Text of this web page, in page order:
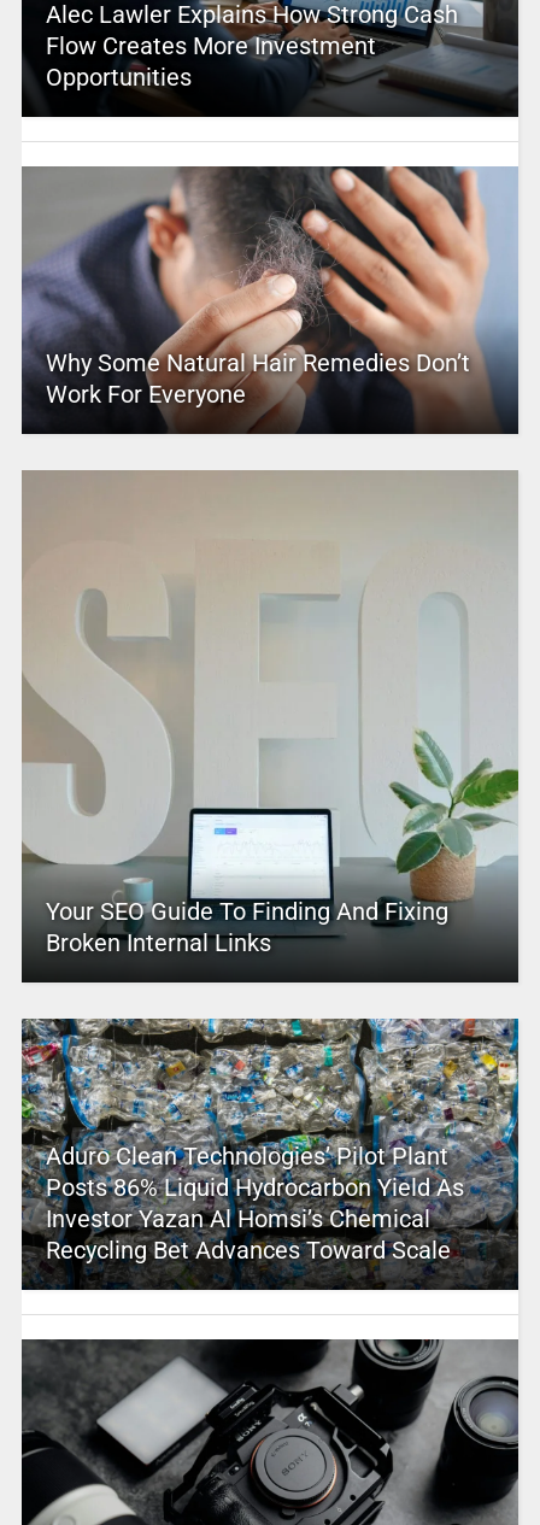
Alec Lawler Explains How Strong Cash
Flow Creates More Investment
Opportunities
Why Some Natural Hair Remedies Don’t
Work For Everyone
Your SEO Guide To Finding And Fixing
Broken Internal Links
Aduro Clean Technologies’ Pilot Plant
Posts 86% Liquid Hydrocarbon Yield As
Investor Yazan Al Homsi’s Chemical
Recycling Bet Advances Toward Scale